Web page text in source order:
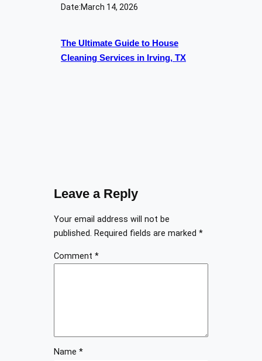
Date:March 14, 2026
The Ultimate Guide to House
Cleaning Services in Irving, TX
Leave a Reply
Your email address will not be
published. Required fields are marked *
Comment *
Name *